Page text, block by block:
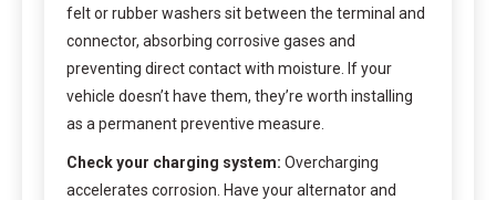
felt or rubber washers sit between the terminal and
connector, absorbing corrosive gases and
preventing direct contact with moisture. If your
vehicle doesn’t have them, they’re worth installing
as a permanent preventive measure.
Check your charging system: Overcharging
accelerates corrosion. Have your alternator and